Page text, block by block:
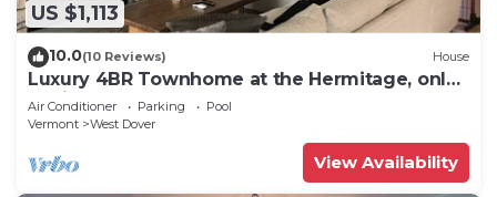
US $1,113
10.0(10 Reviews) House
Luxury 4BR Townhome at the Hermitage, only
4 Miles to Mount Snow
Air Conditioner Parking
Pool
Vermont
West Dover
View Availability